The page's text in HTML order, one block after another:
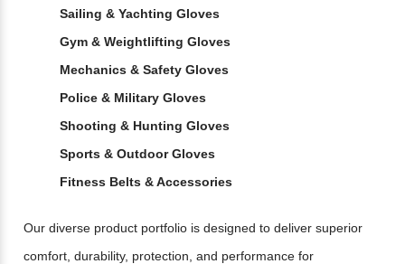
Sailing & Yachting Gloves
Gym & Weightlifting Gloves
Mechanics & Safety Gloves
Police & Military Gloves
Shooting & Hunting Gloves
Sports & Outdoor Gloves
Fitness Belts & Accessories
Our diverse product portfolio is designed to deliver superior
comfort, durability, protection, and performance for